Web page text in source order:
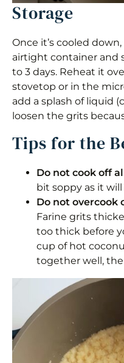
Storage
Once it’s cooled
airtight container and
to 3 days. Reheat it
stovetop or in the
add a splash of liquid
loosen the grits
Tips for the
Do not cook off
bit soppy as it
Do not overcook
Farine grits
too thick before
cup of hot
together well,